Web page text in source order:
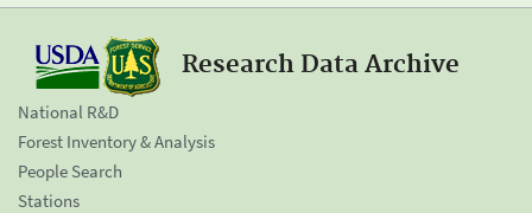
Research Data Archive
National R&D
Forest Inventory & Analysis
People Search
Stations